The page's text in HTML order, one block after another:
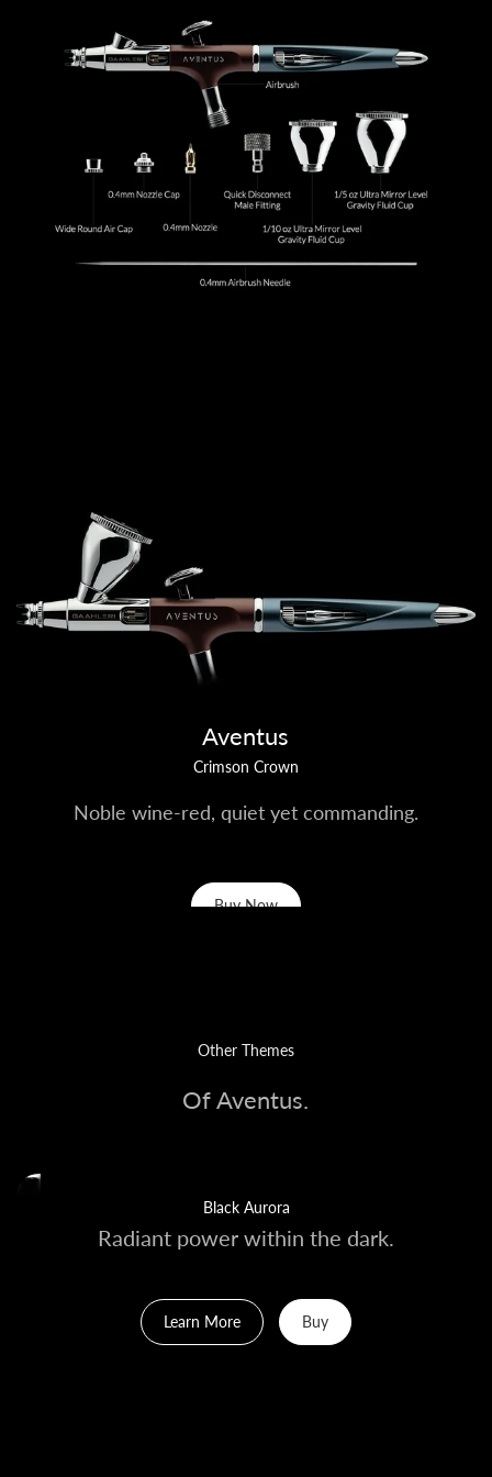
Aventus
Crimson Crown
Noble wine-red, quiet yet commanding.
Buy Now
Other Themes
Of Aventus.
Black Aurora
Radiant power within the dark.
Learn More Buy